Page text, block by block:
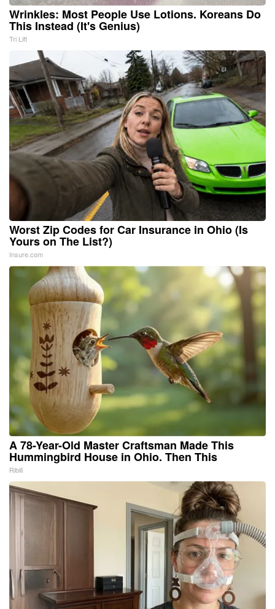
Wrinkles: Most People Use Lotions. Koreans Do
This Instead (It's Genius)
Tri Lift
Worst Zip Codes for Car Insurance in Ohio (Is
Yours on The List?)
Insure.com
A 78-Year-Old Master Craftsman Made This
Hummingbird House in Ohio. Then This
Ribili